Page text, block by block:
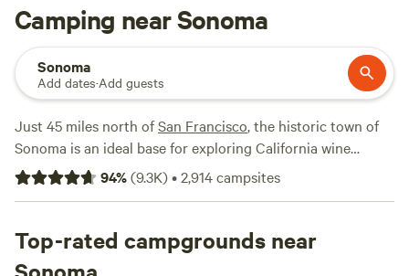
Camping near Sonoma
Sonoma
Add dates·Add guests
Just 45 miles north ofSan Francisco, the historic town of
Sonoma is an ideal base for exploring California wine
country. The eight-acre Sonoma Plaza downtown is the
largest in the state and a National Historic Monument,
highlight for most visitors is the many area vineyards and
wineries, best reached by car or bicycle. Though camping
94%(9.3K)•2,914campsites
Top-rated campgrounds near